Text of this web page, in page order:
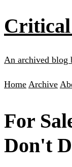
An archived blog
Home Archive
For
Don't